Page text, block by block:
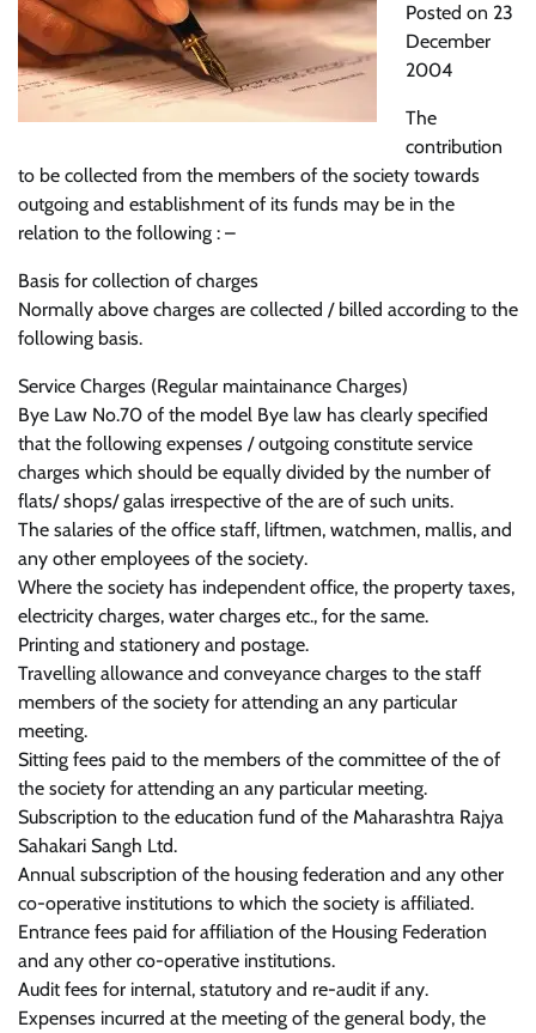
Posted on 23
December
2004
The
contribution
to be collected from the members of the society towards
outgoing and establishment of its funds may be in the
relation to the following : –
Basis for collection of charges
Normally above charges are collected / billed according to the
following basis.
Service Charges (Regular maintainance Charges)
Bye Law No.70 of the model Bye law has clearly specified
that the following expenses / outgoing constitute service
charges which should be equally divided by the number of
flats/ shops/ galas irrespective of the are of such units.
The salaries of the office staff, liftmen, watchmen, mallis, and
any other employees of the society.
Where the society has independent office, the property taxes,
electricity charges, water charges etc., for the same.
Printing and stationery and postage.
Travelling allowance and conveyance charges to the staff
members of the society for attending an any particular
meeting.
Sitting fees paid to the members of the committee of the of
the society for attending an any particular meeting.
Subscription to the education fund of the Maharashtra Rajya
Sahakari Sangh Ltd.
Annual subscription of the housing federation and any other
co-operative institutions to which the society is affiliated.
Entrance fees paid for affiliation of the Housing Federation
and any other co-operative institutions.
Audit fees for internal, statutory and re-audit if any.
Expenses incurred at the meeting of the general body, the